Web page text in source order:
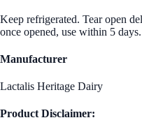
Keep refrigerated. Tear open
once opened, use within 5 days.
Manufacturer
Lactalis Heritage Dairy
Product Disclaimer: